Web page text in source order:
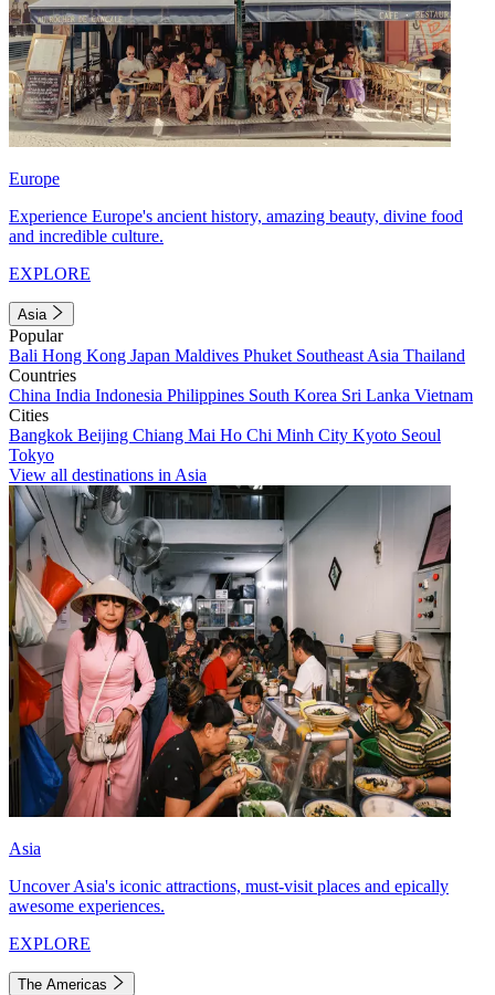
Europe
Experience Europe's ancient history, amazing beauty, divine food
and incredible culture.
EXPLORE
Asia
Popular
Bali Hong Kong Japan Maldives Phuket Southeast Asia Thailand
Countries
China India Indonesia Philippines South Korea Sri Lanka Vietnam
Cities
Bangkok Beijing Chiang Mai Ho Chi Minh City Kyoto Seoul
Tokyo
View all destinations in Asia
Asia
Uncover Asia's iconic attractions, must-visit places and epically
awesome experiences.
EXPLORE
The Americas